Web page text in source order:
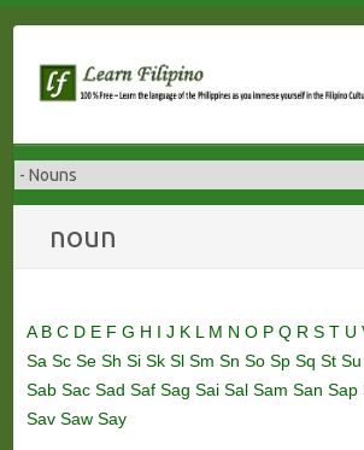
content
noun
A B C D E F G H I J K L M N O P Q R S T U
Sa Sc Se Sh Si Sk Sl Sm Sn So Sp Sq St Su
Sab Sac Sad Saf Sag Sai Sal Sam San Sap
Sav Saw Say